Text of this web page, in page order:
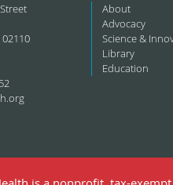
About
Advocacy
Science &
Library
Education